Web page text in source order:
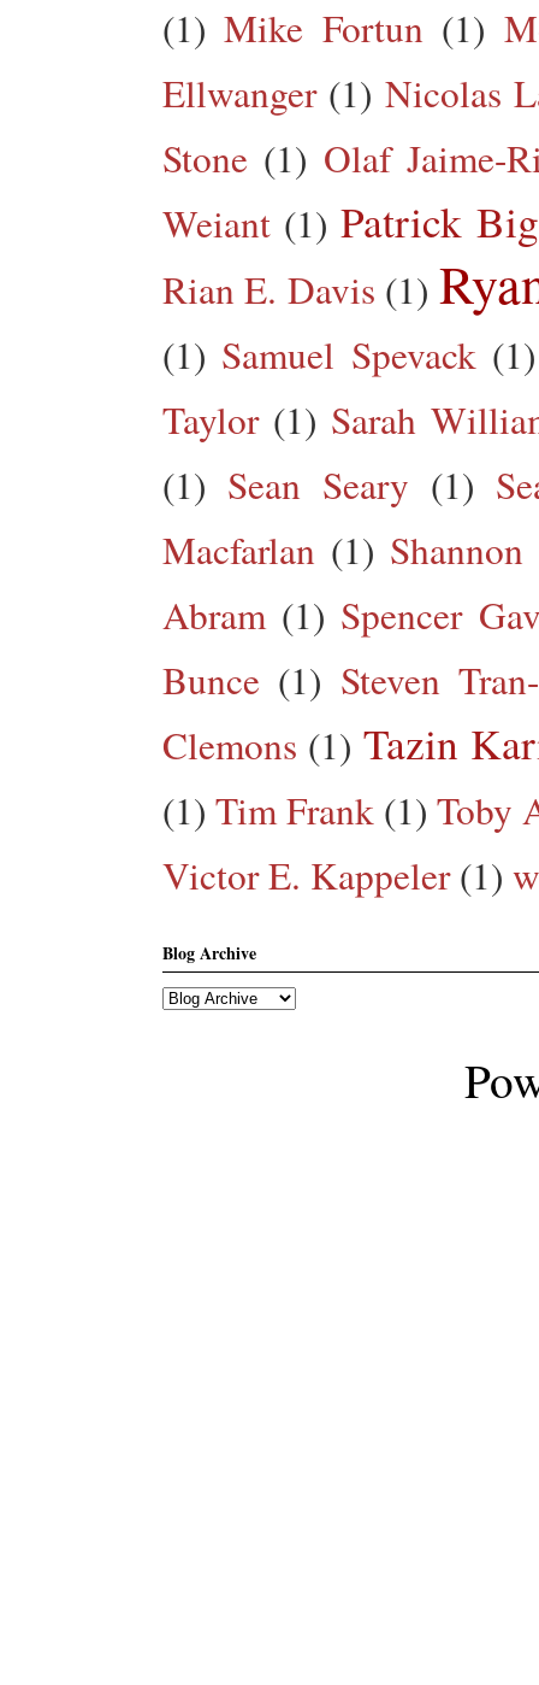
(1) Mike Fortun (1)
Ellwanger (1) Nicolas
Stone (1) Olaf Jaime-
Weiant (1) Patrick
Rian E. Davis (1)
(1) Samuel Spevack (1)
Taylor (1) Sarah
(1) Sean Seary (1)
Macfarlan (1)
Abram (1) Spencer
Bunce (1) Steven
Clemons (1) Tazin
(1) Tim Frank (1) Toby
Victor E. Kappeler (1)
Blog Archive